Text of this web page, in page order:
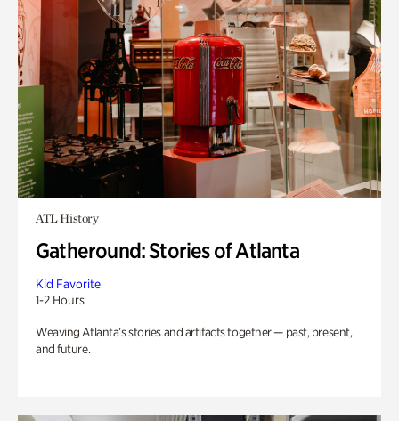
ATL History
Gatheround: Stories of Atlanta
Kid Favorite
1-2 Hours
Weaving Atlanta’s stories and artifacts together — past, present,
and future.